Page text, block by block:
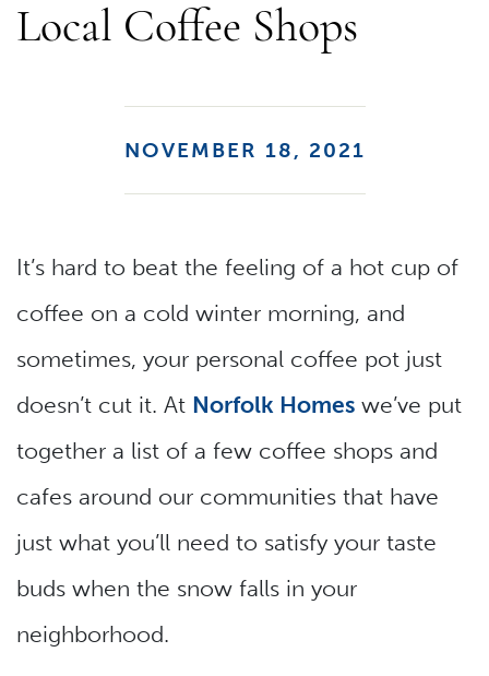
Local Coffee Shops
NOVEMBER 18, 2021
It’s hard to beat the feeling of a hot cup of
coffee on a cold winter morning, and
sometimes, your personal coffee pot just
doesn’t cut it. At Norfolk Homes we’ve put
together a list of a few coffee shops and
cafes around our communities that have
just what you’ll need to satisfy your taste
buds when the snow falls in your
neighborhood.